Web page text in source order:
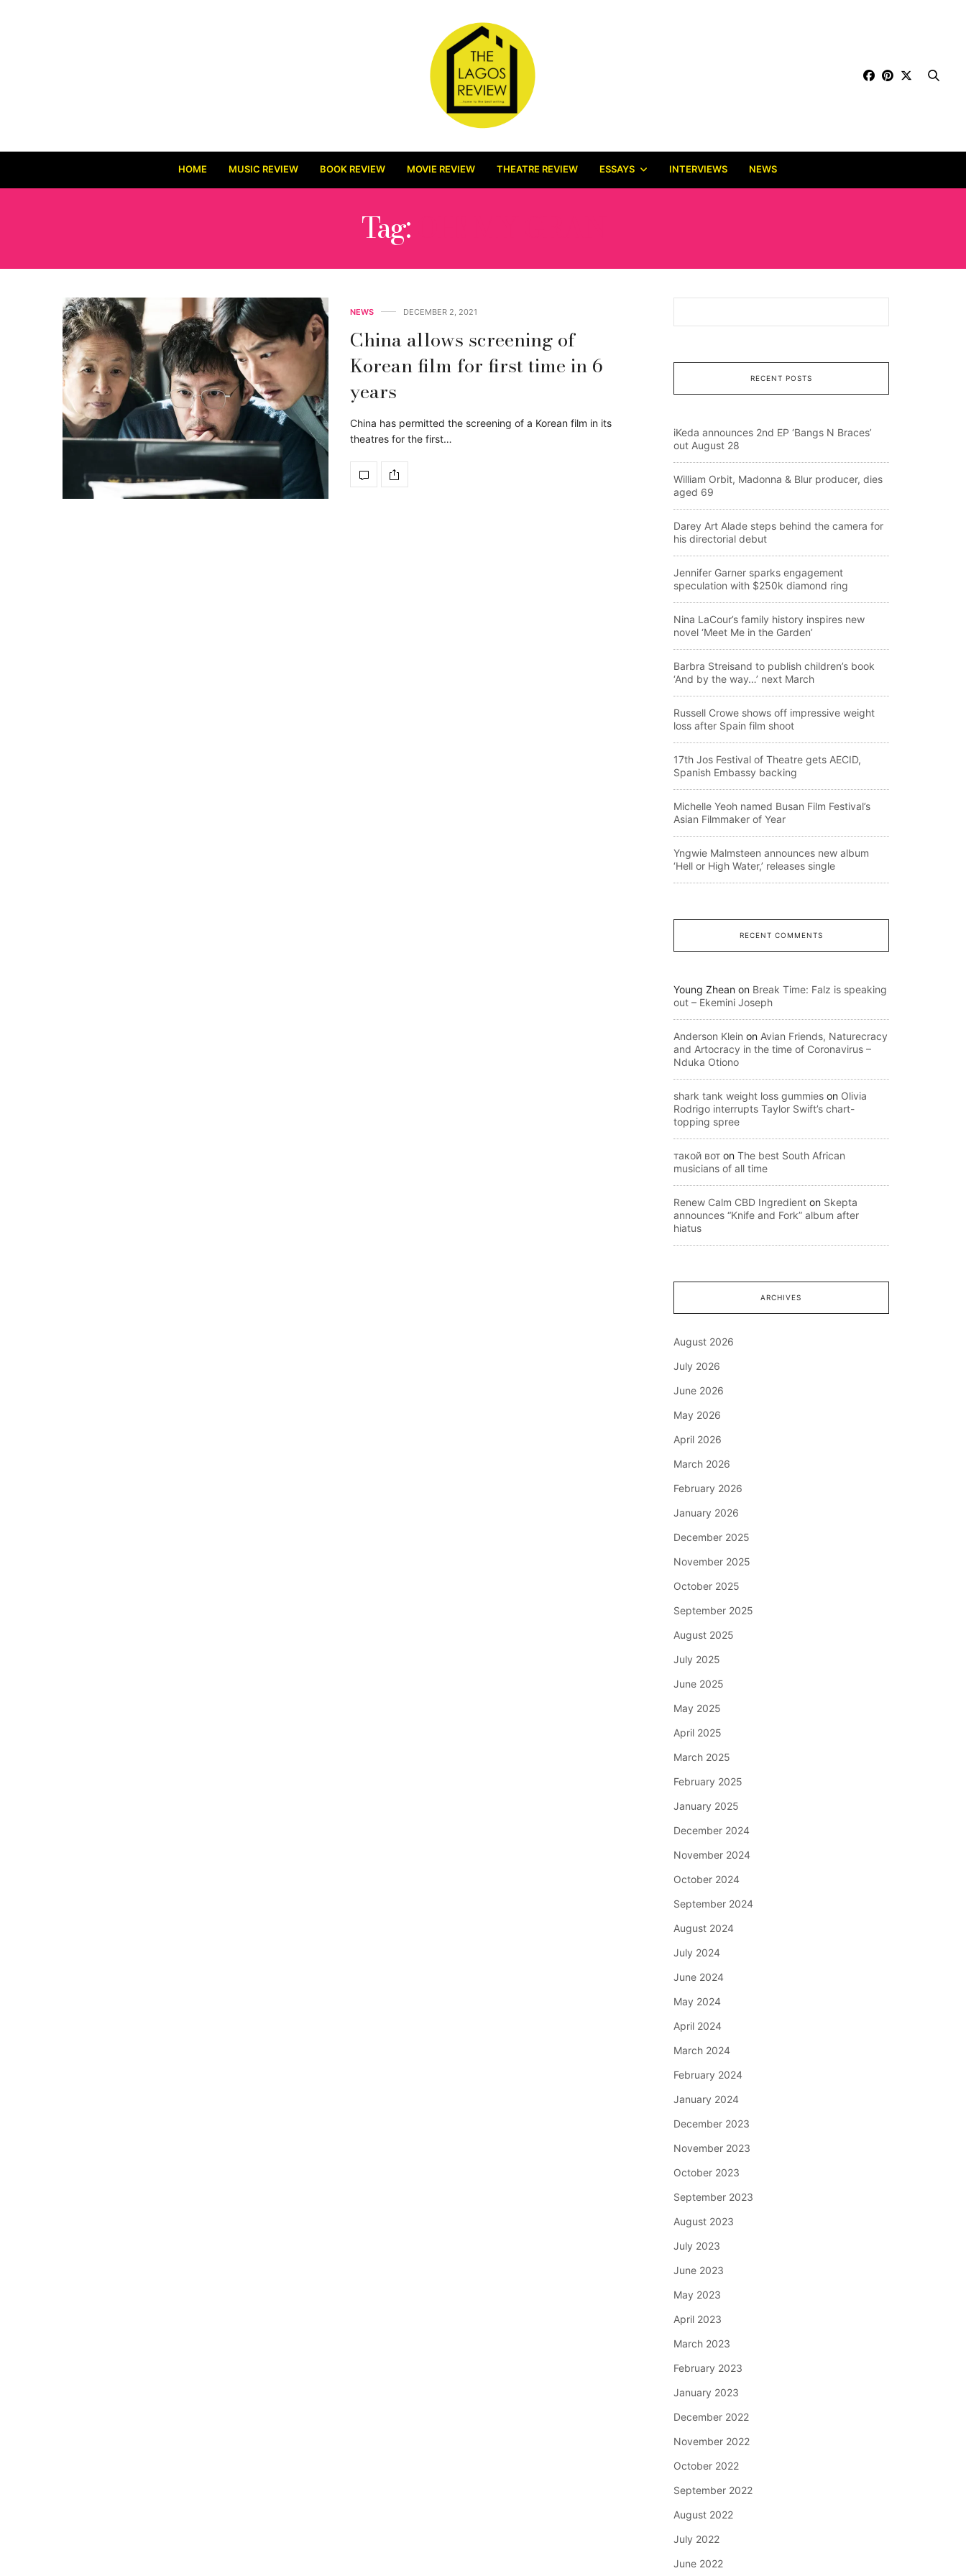
HOME MUSIC REVIEW BOOK REVIEW MOVIE REVIEW THEATRE REVIEW ESSAYS INTERVIEWS NEWS
Tag:
NEWS DECEMBER 2, 2021
China allows screening of
Korean film for first time in 6
years
China has permitted the screening of a Korean film in its
theatres for the first…
RECENT POSTS
iKeda announces 2nd EP ‘Bangs N Braces’
out August 28
William Orbit, Madonna & Blur producer, dies
aged 69
Darey Art Alade steps behind the camera for
his directorial debut
Jennifer Garner sparks engagement
speculation with $250k diamond ring
Nina LaCour’s family history inspires new
novel ‘Meet Me in the Garden’
Barbra Streisand to publish children’s book
‘And by the way…’ next March
Russell Crowe shows off impressive weight
loss after Spain film shoot
17th Jos Festival of Theatre gets AECID,
Spanish Embassy backing
Michelle Yeoh named Busan Film Festival’s
Asian Filmmaker of Year
Yngwie Malmsteen announces new album
‘Hell or High Water,’ releases single
RECENT COMMENTS
Young Zhean on Break Time: Falz is speaking
out – Ekemini Joseph
Anderson Klein on Avian Friends, Naturecracy
and Artocracy in the time of Coronavirus –
Nduka Otiono
shark tank weight loss gummies on Olivia
Rodrigo interrupts Taylor Swift’s chart-
topping spree
такой вот on The best South African
musicians of all time
Renew Calm CBD Ingredient on Skepta
announces “Knife and Fork” album after
hiatus
ARCHIVES
August 2026
July 2026
June 2026
May 2026
April 2026
March 2026
February 2026
January 2026
December 2025
November 2025
October 2025
September 2025
August 2025
July 2025
June 2025
May 2025
April 2025
March 2025
February 2025
January 2025
December 2024
November 2024
October 2024
September 2024
August 2024
July 2024
June 2024
May 2024
April 2024
March 2024
February 2024
January 2024
December 2023
November 2023
October 2023
September 2023
August 2023
July 2023
June 2023
May 2023
April 2023
March 2023
February 2023
January 2023
December 2022
November 2022
October 2022
September 2022
August 2022
July 2022
June 2022